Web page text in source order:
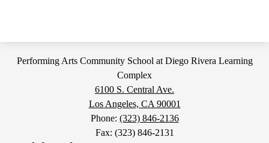
Performing Arts Community School at Diego Rivera Learning
Complex
6100 S. Central Ave.
Los Angeles, CA 90001
Phone: (323) 846-2136
Fax: (323) 846-2131